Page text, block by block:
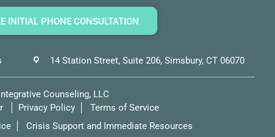
INITIAL PHONE CONSULTATION
14 Station Street, Suite 206, Simsbury, CT 06070
Counseling, LLC
Privacy Policy
Terms of Service
Crisis Support and Immediate Resources